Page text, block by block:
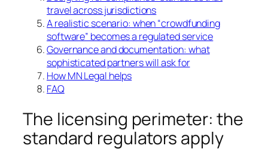
travel across jurisdictions
A realistic scenario: when “crowdfunding
software” becomes a regulated service
Governance and documentation: what
sophisticated partners will ask for
How MN Legal helps
FAQ
The licensing perimeter: the
standard regulators apply